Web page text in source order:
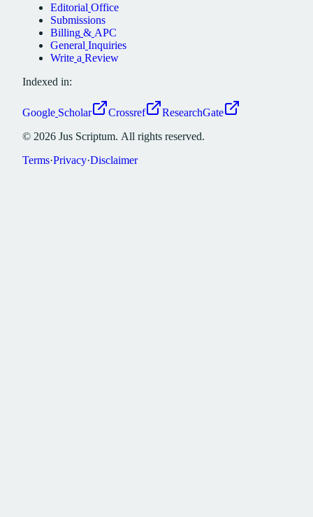
Editorial Office
Submissions
Billing & APC
General Inquiries
Write a Review
Indexed in:
Google Scholar Crossref
ResearchGate
© 2026 Jus Scriptum. All rights reserved.
Terms·Privacy·Disclaimer